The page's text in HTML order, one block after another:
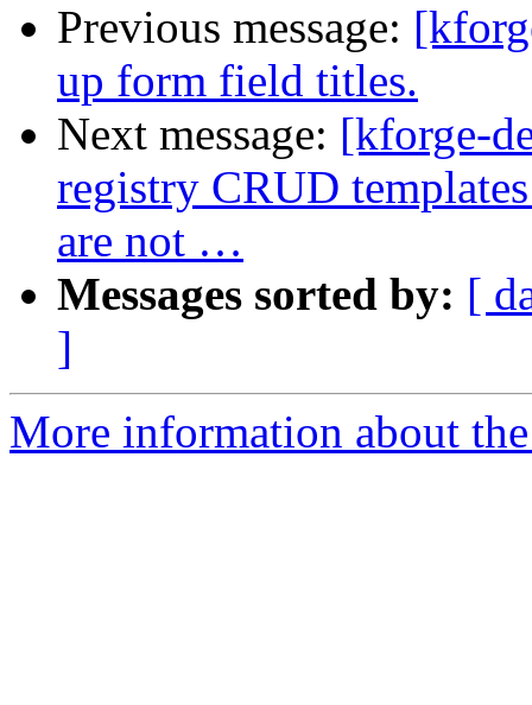
Previous message:
up form field titles.
Next message: [kforge-
registry CRUD
are not …
Messages sorted by: [
]
More information about